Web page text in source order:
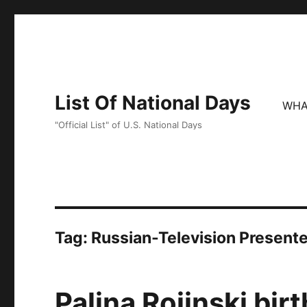
List Of National Days
"Official List" of U.S. National Days
Tag: Russian-Television